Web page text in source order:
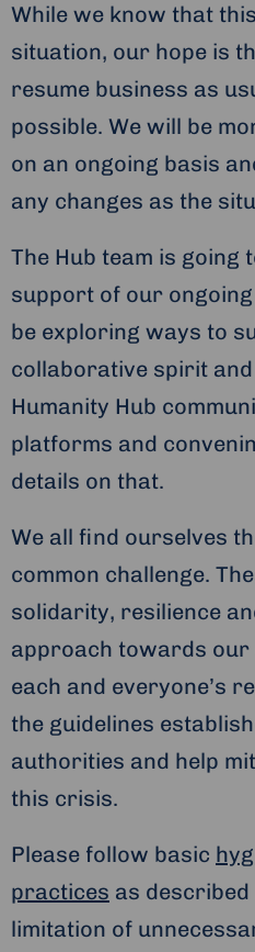
While we know that
situation, our hope is
resume business as
possible. We will be
on an ongoing basis
any changes as the
The Hub team is going
support of our
be exploring ways to
collaborative spirit
Humanity Hub
platforms and
details on that.
We all find ourselves
common challenge.
solidarity, resilience
approach towards our
each and everyone’s
the guidelines
authorities and help
this crisis.
Please follow basic
practices as
limitation of